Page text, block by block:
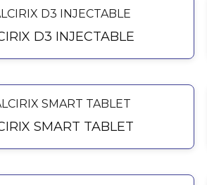
D3 INJECTABLE
SMART TABLET